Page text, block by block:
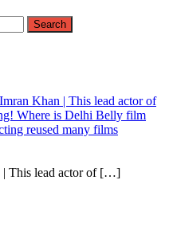
Khan | This lead actor of
Where is Delhi Belly film
reused many films
This lead actor of […]